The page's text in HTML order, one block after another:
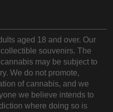
aged 18 and over. Our
souvenirs. The
may be subject to
We do not promote,
of cannabis, and we
we believe intends to
where doing so is